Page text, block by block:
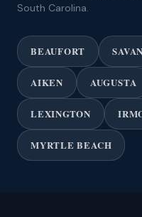
South Carolina.
BEAUFORT
AIKEN AUGUSTA
LEXINGTON
MYRTLE BEACH